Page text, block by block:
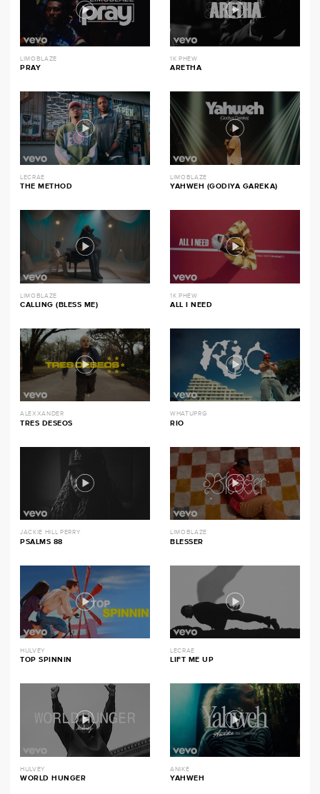
LIMOBLAZE
PRAY
1K PHEW
ARETHA
LECRAE
THE METHOD
LIMOBLAZE
YAHWEH (GODIYA GAREKA)
LIMOBLAZE
CALLING (BLESS ME)
1K PHEW
ALL I NEED
ALEXXANDER
TRES DESEOS
WHATUPRG
RIO
JACKIE HILL PERRY
PSALMS 88
LIMOBLAZE
BLESSER
HULVEY
TOP SPINNIN
LECRAE
LIFT ME UP
HULVEY
WORLD HUNGER
ANIKE
YAHWEH